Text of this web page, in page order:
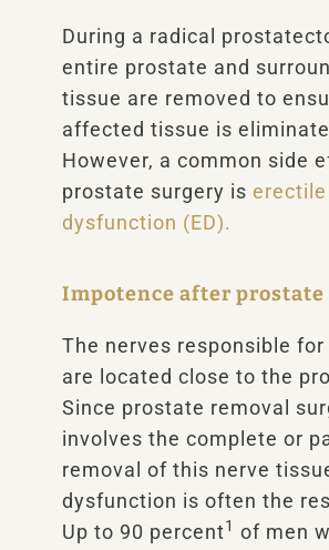
During a radical
entire prostate and
tissue are removed to
affected tissue is
However, a common side
prostate surgery is erectile
dysfunction (ED).
Impotence after prostate
The nerves responsible
are located close to the
Since prostate removal
involves the complete or
removal of this nerve
dysfunction is often the
Up to 90 percent1 of men